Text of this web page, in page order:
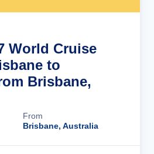
World Cruise
to
Brisbane,
From
Brisbane, Australia